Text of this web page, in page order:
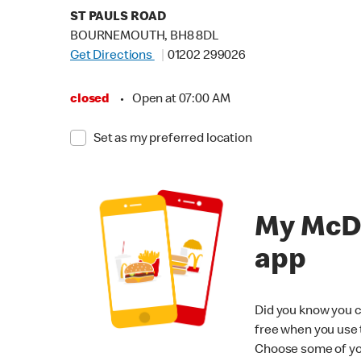
ST PAULS ROAD
BOURNEMOUTH, BH8 8DL
Get Directions
01202 299026
closed • Open at 07:00 AM
Set as my preferred location
My
app
Did you know you
free when you use
Choose some of